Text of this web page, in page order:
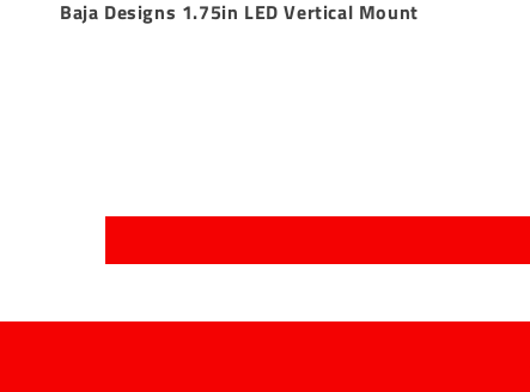
Baja Designs 1.75in LED Vertical Mount